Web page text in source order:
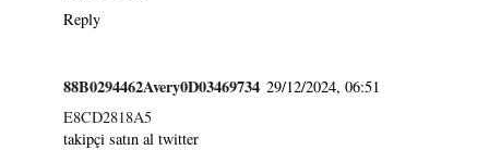
Reply
88B0294462Avery0D03469734 29/12/2024, 06:51
E8CD2818A5
takipçi satın al twitter